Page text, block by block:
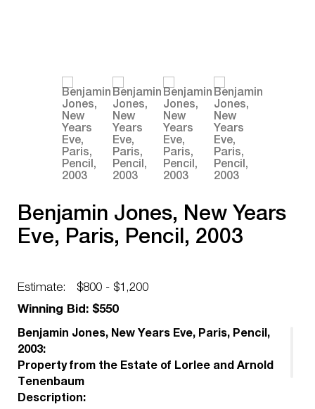
Benjamin Jones, New Years
Eve, Paris, Pencil, 2003
Estimate:
$800 - $1,200
Winning Bid: $550
Benjamin Jones, New Years Eve, Paris, Pencil,
2003:
Property from the Estate of Lorlee and Arnold
Tenenbaum
Description: